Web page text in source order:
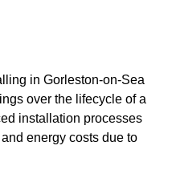
in Gorleston-on-Sea
over the lifecycle of a
installation processes
energy costs due to